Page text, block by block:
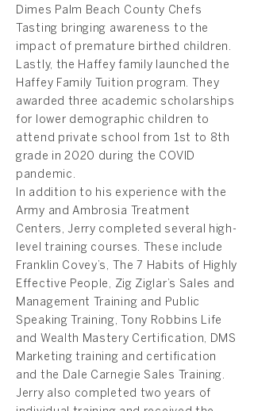
Dimes Palm Beach County Chefs
Tasting bringing awareness to the
impact of premature birthed children.
Lastly, the Haffey family launched the
Haffey Family Tuition program. They
awarded three academic scholarships
for lower demographic children to
attend private school from 1st to 8th
grade in 2020 during the COVID
pandemic.
In addition to his experience with the
Army and Ambrosia Treatment
Centers, Jerry completed several high-
level training courses. These include
Franklin Covey’s, The 7 Habits of Highly
Effective People, Zig Ziglar’s Sales and
Management Training and Public
Speaking Training, Tony Robbins Life
and Wealth Mastery Certification, DMS
Marketing training and certification
and the Dale Carnegie Sales Training.
Jerry also completed two years of